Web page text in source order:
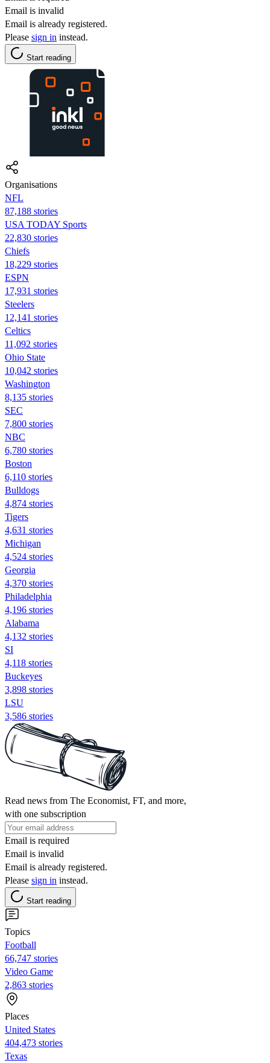
Email is invalid
Email is already registered.
Please sign in instead.
Start reading
Organisations
NFL
87,188 stories
USA TODAY Sports
22,830 stories
Chiefs
18,229 stories
ESPN
17,931 stories
Steelers
12,141 stories
Celtics
11,092 stories
Ohio State
10,042 stories
Washington
8,135 stories
SEC
7,800 stories
NBC
6,780 stories
Boston
6,110 stories
Bulldogs
4,874 stories
Tigers
4,631 stories
Michigan
4,524 stories
Georgia
4,370 stories
Philadelphia
4,196 stories
Alabama
4,132 stories
SI
4,118 stories
Buckeyes
3,898 stories
LSU
3,586 stories
Read news from The Economist, FT, and more,
with one subscription
Email is required
Email is invalid
Email is already registered.
Please sign in instead.
Start reading
Topics
Football
66,747 stories
Video Game
2,863 stories
Places
United States
404,473 stories
Texas